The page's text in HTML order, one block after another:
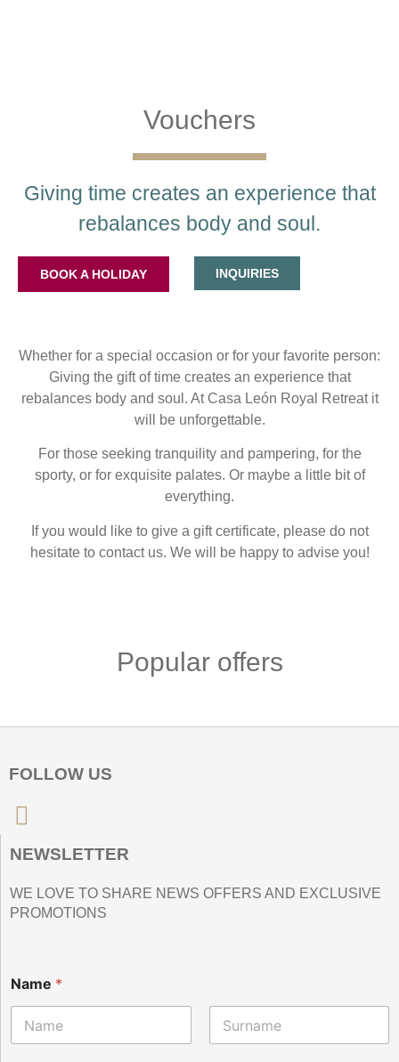
Vouchers
Giving time creates an experience that
rebalances body and soul.
BOOK A HOLIDAY INQUIRIES
Whether for a special occasion or for your favorite person:
Giving the gift of time creates an experience that
rebalances body and soul. At Casa León Royal Retreat it
will be unforgettable.
For those seeking tranquility and pampering, for the
sporty, or for exquisite palates. Or maybe a little bit of
everything.
If you would like to give a gift certificate, please do not
hesitate to contact us. We will be happy to advise you!
Popular offers
FOLLOW US
NEWSLETTER
WE LOVE TO SHARE NEWS OFFERS AND EXCLUSIVE
PROMOTIONS
m
a
l
Name *